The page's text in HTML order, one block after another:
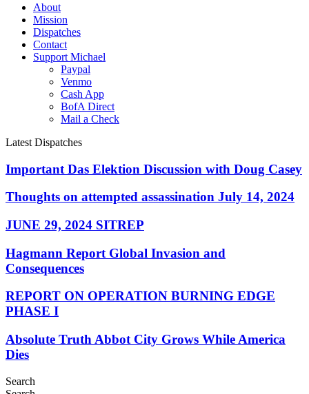
About
Mission
Dispatches
Contact
Support Michael
Paypal
Venmo
Cash App
BofA Direct
Mail a Check
Latest Dispatches
Important Das Elektion Discussion with Doug Casey
Thoughts on attempted assassination July 14, 2024
JUNE 29, 2024 SITREP
Hagmann Report Global Invasion and
Consequences
REPORT ON OPERATION BURNING EDGE
PHASE I
Absolute Truth Abbot City Grows While America
Dies
Search